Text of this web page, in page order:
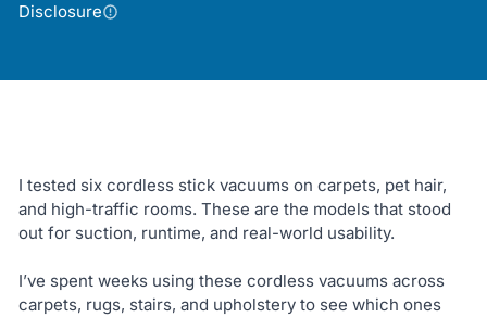
Disclosure
I tested six cordless stick vacuums on carpets, pet hair,
and high-traffic rooms. These are the models that stood
out for suction, runtime, and real-world usability.
I’ve spent weeks using these cordless vacuums across
carpets, rugs, stairs, and upholstery to see which ones